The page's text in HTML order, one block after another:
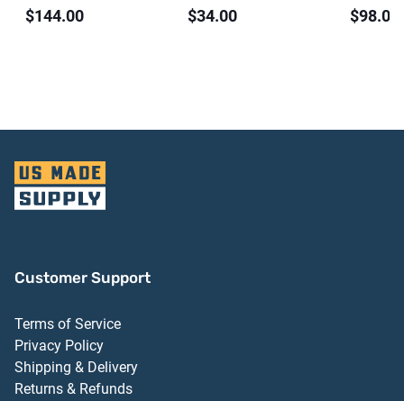
Threshold Dark
$144.00
Aluminum Finish
$34.00
Finish
$98.00
Customer Support
Terms of Service
Privacy Policy
Shipping & Delivery
Returns & Refunds